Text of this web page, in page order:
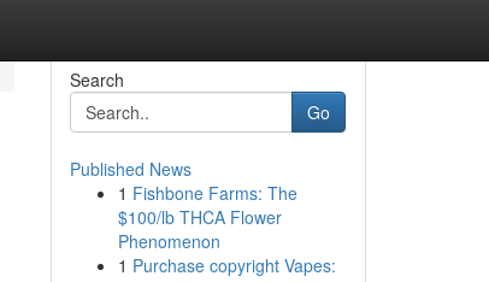
Search
Go
Published News
1 Fishbone Farms: The
$100/lb THCA Flower
Phenomenon
1 Purchase copyright Vapes: